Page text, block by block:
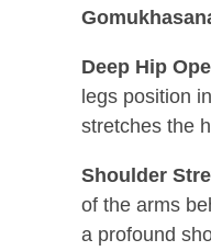
Deep Hip
legs position
stretches the
Shoulder
of the arms
a profound